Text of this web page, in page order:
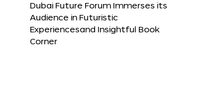
Dubai Future Forum Immerses its
Audience in Futuristic
Experiencesand Insightful Book
Corner